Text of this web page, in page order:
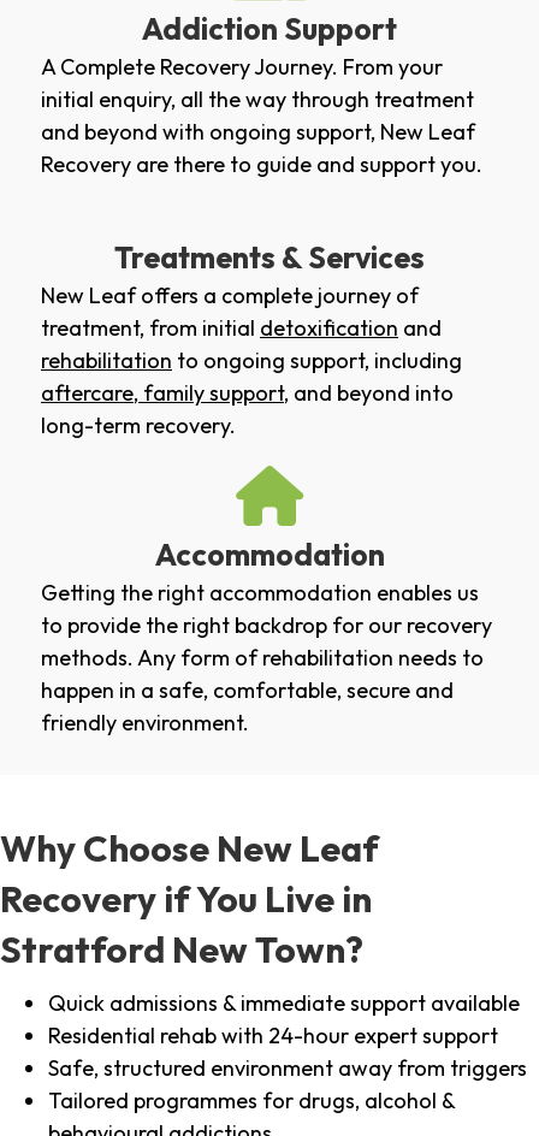
Addiction Support
A Complete Recovery Journey. From your
initial enquiry, all the way through treatment
and beyond with ongoing support, New Leaf
Recovery are there to guide and support you.
Treatments & Services
New Leaf offers a complete journey of
treatment, from initial detoxification and
rehabilitation to ongoing support, including
aftercare, family support, and beyond into
long-term recovery.
Accommodation
Getting the right accommodation enables us
to provide the right backdrop for our recovery
methods. Any form of rehabilitation needs to
happen in a safe, comfortable, secure and
friendly environment.
Why Choose New Leaf
Recovery if You Live in
Stratford New Town?
Quick admissions & immediate support available
Residential rehab with 24-hour expert support
Safe, structured environment away from triggers
Tailored programmes for drugs, alcohol &